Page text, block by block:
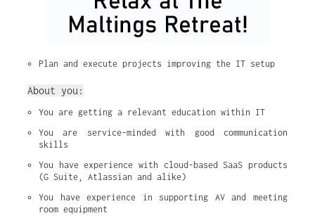
Plan and execute projects improving the IT setup
About you:
You are getting a relevant education within IT
You are service-minded with good communication
skills
You have experience with cloud-based SaaS products
(G Suite, Atlassian and alike)
You have experience in supporting AV and meeting
room equipment